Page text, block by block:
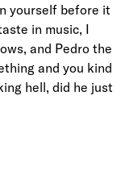
yourself before it
in music, I
and Pedro the
and you kind
hell, did he just